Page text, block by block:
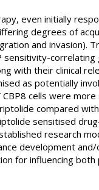
even initially
degrees of
and invasion).
with their clinical
as potentially
cells were
compared
sensitised
research
development
for influencing both